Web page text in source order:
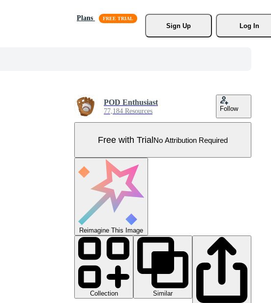
Plans
Sign Up
Log In
POD Enthusiast
77,184 Resources Follow
Free with TrialNo Attribution Required
Reimagine This Image
Collection
Similar